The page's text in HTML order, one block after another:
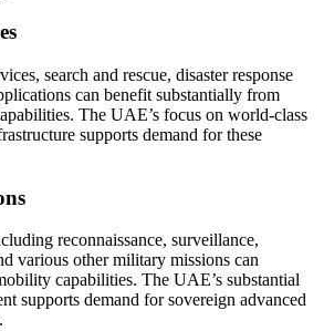
search and rescue, disaster response
can benefit substantially from
The UAE’s focus on world-class
supports demand for these
reconnaissance, surveillance,
various other military missions can
capabilities. The UAE’s substantial
supports demand for sovereign advanced